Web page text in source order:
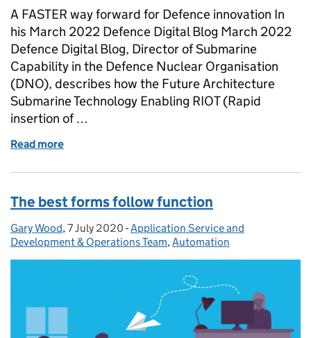
A FASTER way forward for Defence innovation In
his March 2022 Defence Digital Blog March 2022
Defence Digital Blog, Director of Submarine
Capability in the Defence Nuclear Organisation
(DNO), describes how the Future Architecture
Submarine Technology Enabling RIOT (Rapid
insertion of …
Read more
The best forms follow function
Posted by:
Gary Wood, Posted on:
7 July 2020 - Categories:
Application Service and
Development & Operations Team,Automation